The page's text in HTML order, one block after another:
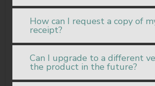
How can I request a copy of
receipt?
Can I upgrade to a different
the product in the future?